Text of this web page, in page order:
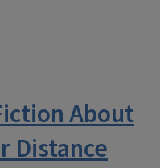
About
Distance